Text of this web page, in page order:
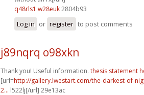
q48rls1 w28euk2804b93
Log in or register to post comments
j89nqrq o98xkn
Thank you! Useful information. thesis statement
[url=http://gallery.lwestart.com/the-darkest-of-
2... l522lj[/url] 29e13ac